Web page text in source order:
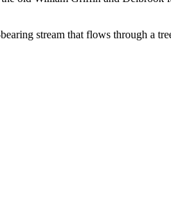
stream that flows through a